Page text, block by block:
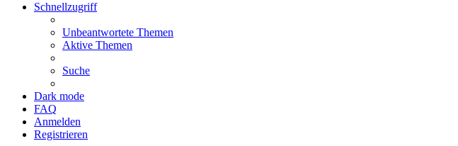
Schnellzugriff
Unbeantwortete Themen
Aktive Themen
Suche
Dark mode
FAQ
Anmelden
Registrieren